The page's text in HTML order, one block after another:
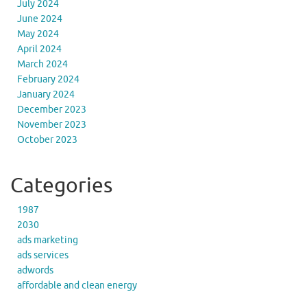
July 2024
June 2024
May 2024
April 2024
March 2024
February 2024
January 2024
December 2023
November 2023
October 2023
Categories
1987
2030
ads marketing
ads services
adwords
affordable and clean energy